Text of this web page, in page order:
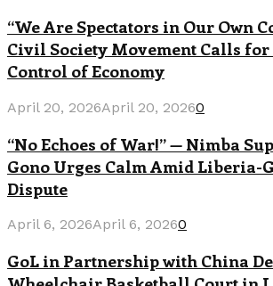
“We Are Spectators in Our Own
Civil Society Movement Calls
Control of Economy
April 20, 2026April 20, 20260
“No Echoes of War!” — Nimba
Gono Urges Calm Amid Liberia-
Dispute
April 6, 2026April 6, 20260
GoL in Partnership with China